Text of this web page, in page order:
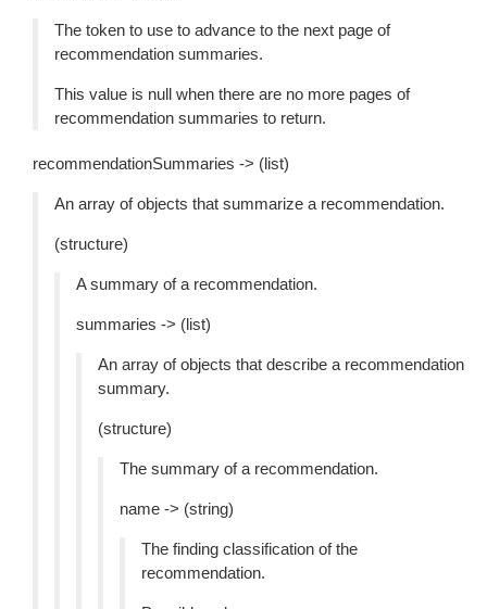
The token to use to advance to the next page of
recommendation summaries.
This value is null when there are no more pages of
recommendation summaries to return.
recommendationSummaries -> (list)
An array of objects that summarize a recommendation.
(structure)
A summary of a recommendation.
summaries -> (list)
An array of objects that describe a recommendation
summary.
(structure)
The summary of a recommendation.
name -> (string)
The finding classification of the
recommendation.